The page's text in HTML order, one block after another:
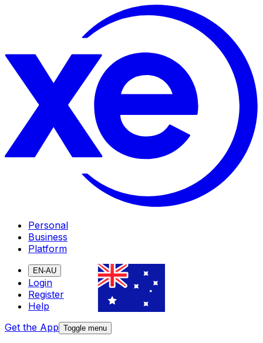
Personal
Business
Platform
EN-AU
Login
Register
Help
Get the App Toggle menu